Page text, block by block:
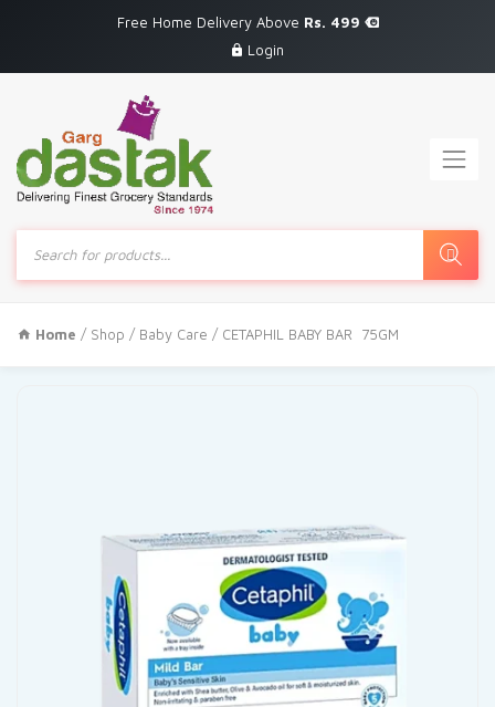
Free Home Delivery Above Rs. 499
Login
Products
search
Home / Shop / Baby Care / CETAPHIL BABY BAR 75GM